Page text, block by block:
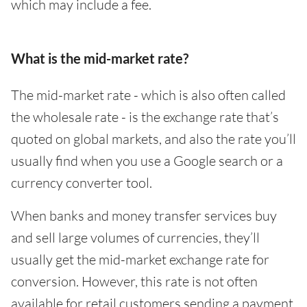
which may include a fee.
What is the mid-market rate?
The mid-market rate - which is also often called
the wholesale rate - is the exchange rate that’s
quoted on global markets, and also the rate you’ll
usually find when you use a Google search or a
currency converter tool.
When banks and money transfer services buy
and sell large volumes of currencies, they’ll
usually get the mid-market exchange rate for
conversion. However, this rate is not often
available for retail customers sending a payment